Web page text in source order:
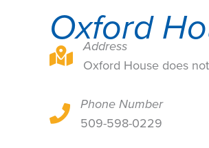
Oxford
Oxford House does not
Address
Oxford House does
Oxford House does not
Phone Number
509-598-0229